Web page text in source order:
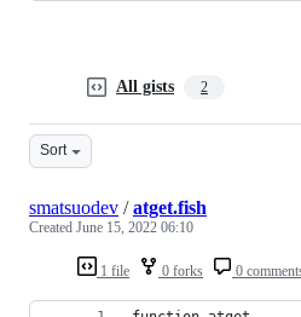
All gists 2
Sort
1 file 0 forks 0
smatsuodev /atget.fish
Created June 15, 2022 06:10